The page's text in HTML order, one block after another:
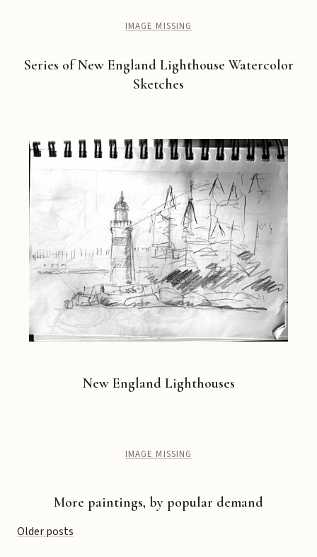
IMAGE MISSING
Series of New England Lighthouse Watercolor
Sketches
New England Lighthouses
IMAGE MISSING
More paintings, by popular demand
Posts
Older posts